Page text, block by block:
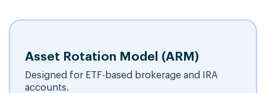
Asset Rotation Model (ARM)
Designed for ETF-based brokerage and IRA
accounts.